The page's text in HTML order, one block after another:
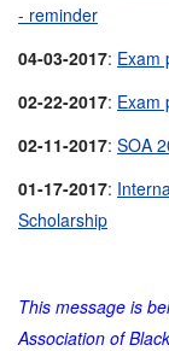
- reminder
04-03-2017: Exam
02-22-2017: Exam
02-11-2017: SOA
01-17-2017:
Scholarship
This message is
Association of